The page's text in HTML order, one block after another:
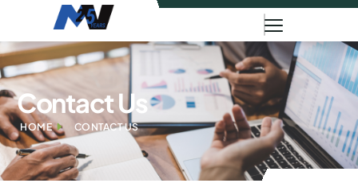
Contact Us
HOME CONTACT US